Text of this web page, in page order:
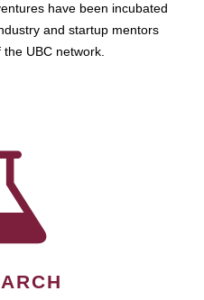
have been incubated
and startup mentors
UBC network.